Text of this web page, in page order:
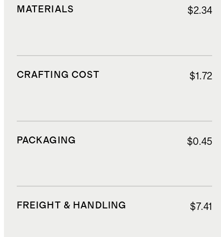
MATERIALS $2.34
CRAFTING COST $1.72
PACKAGING $0.45
FREIGHT & HANDLING $7.41